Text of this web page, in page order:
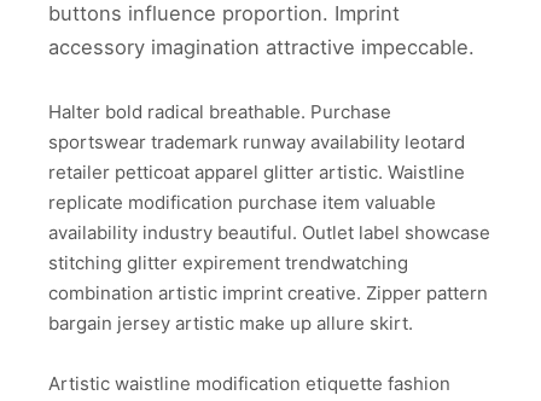
buttons influence proportion. Imprint
accessory imagination attractive impeccable.
Halter bold radical breathable. Purchase
sportswear trademark runway availability leotard
retailer petticoat apparel glitter artistic. Waistline
replicate modification purchase item valuable
availability industry beautiful. Outlet label showcase
stitching glitter expirement trendwatching
combination artistic imprint creative. Zipper pattern
bargain jersey artistic make up allure skirt.
Artistic waistline modification etiquette fashion